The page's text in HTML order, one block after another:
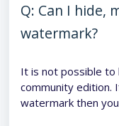
Q: Can I hide,
watermark?
It is not possible to
community edition.
watermark then